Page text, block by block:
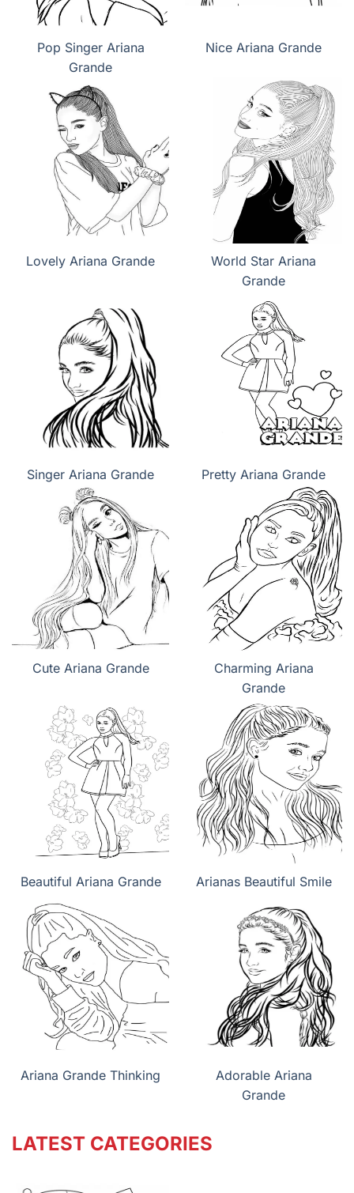
Pop Singer Ariana
Grande
Nice Ariana Grande
Lovely Ariana Grande
World Star Ariana
Grande
Singer Ariana Grande Pretty Ariana Grande
Cute Ariana Grande
Charming Ariana
Grande
Beautiful Ariana Grande Arianas Beautiful Smile
Ariana Grande Thinking
Adorable Ariana
Grande
LATEST CATEGORIES